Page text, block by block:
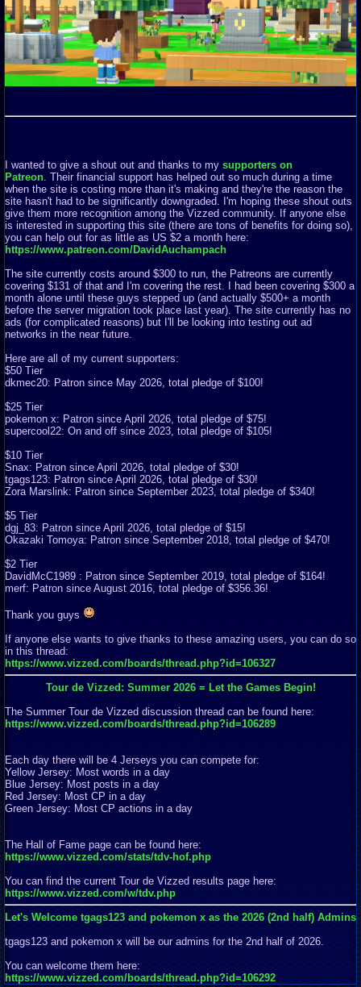
I wanted to give a shout out and thanks to my supporters on
Patreon . Their financial support has helped out so much during a time
when the site is costing more than it's making and they're the reason the
site hasn't had to be significantly downgraded. I'm hoping these shout outs
give them more recognition among the Vizzed community. If anyone else
is interested in supporting this site (there are tons of benefits for doing so),
you can help out for as little as US $2 a month here:
https://www.patreon.com/DavidAuchampach
The site currently costs around $300 to run, the Patreons are currently
covering $131 of that and I'm covering the rest. I had been covering $300 a
month alone until these guys stepped up (and actually $500+ a month
before the server migration took place last year). The site currently has no
ads (for complicated reasons) but I'll be looking into testing out ad
networks in the near future.
Here are all of my current supporters:
$50 Tier
dkmec20: Patron since May 2026, total pledge of $100!
$25 Tier
pokemon x: Patron since April 2026, total pledge of $75!
supercool22: On and off since 2023, total pledge of $105!
$10 Tier
Snax: Patron since April 2026, total pledge of $30!
tgags123: Patron since April 2026, total pledge of $30!
Zora Marslink: Patron since September 2023, total pledge of $340!
$5 Tier
dgj_83: Patron since April 2026, total pledge of $15!
Okazaki Tomoya: Patron since September 2018, total pledge of $470!
$2 Tier
DavidMcC1989 : Patron since September 2019, total pledge of $164!
merf: Patron since August 2016, total pledge of $356.36!
Thank you guys
If anyone else wants to give thanks to these amazing users, you can do so
in this thread:
https://www.vizzed.com/boards/thread.php?id=106327
Tour de Vizzed: Summer 2026 = Let the Games Begin!
The Summer Tour de Vizzed discussion thread can be found here:
https://www.vizzed.com/boards/thread.php?id=106289
Each day there will be 4 Jerseys you can compete for:
Yellow Jersey: Most words in a day
Blue Jersey: Most posts in a day
Red Jersey: Most CP in a day
Green Jersey: Most CP actions in a day
The Hall of Fame page can be found here:
https://www.vizzed.com/stats/tdv-hof.php
You can find the current Tour de Vizzed results page here:
https://www.vizzed.com/w/tdv.php
Let's Welcome tgags123 and pokemon x as the 2026 (2nd half) Admins
tgags123 and pokemon x will be our admins for the 2nd half of 2026.
You can welcome them here:
https://www.vizzed.com/boards/thread.php?id=106292